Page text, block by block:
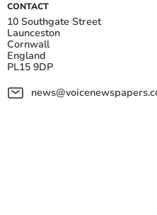
CONTACT
10 Southgate Street
Launceston
Cornwall
England
PL15 9DP